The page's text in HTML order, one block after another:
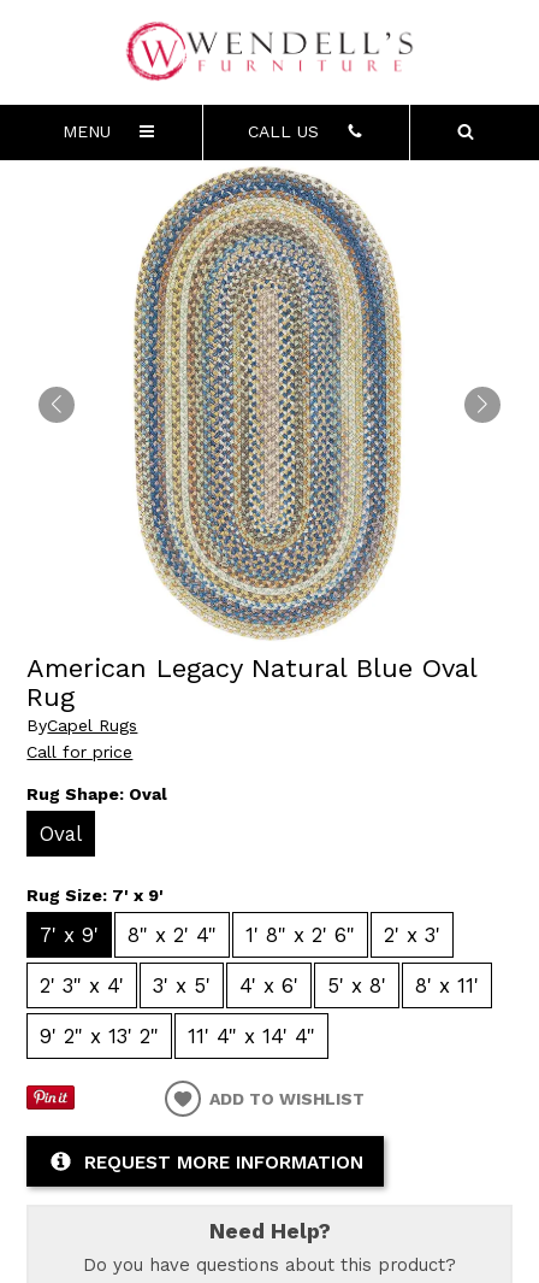
MENU CALL US
American Legacy Natural Blue Oval
Rug
ByCapel Rugs
Call for price
Rug Shape: Oval
Oval
Rug Size: 7' x 9'
7' x 9' 8" x 2' 4" 1' 8" x 2' 6" 2' x 3'
2' 3" x 4' 3' x 5' 4' x 6' 5' x 8' 8' x 11'
9' 2" x 13' 2" 11' 4" x 14' 4"
ADD TO WISHLIST
REQUEST MORE INFORMATION
Need Help?
Do you have questions about this product?